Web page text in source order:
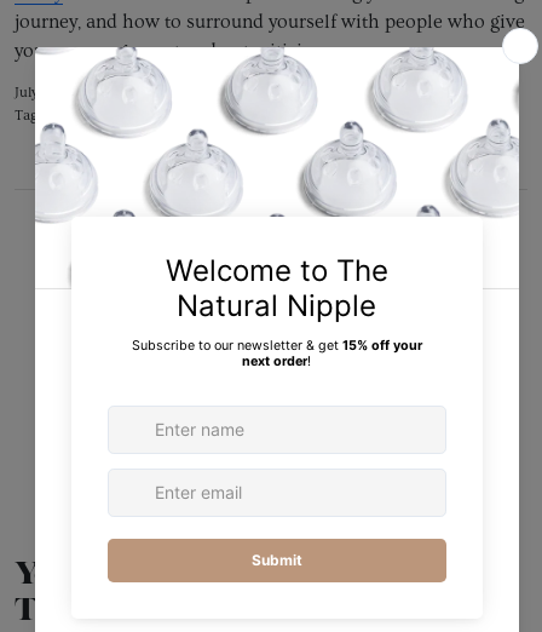
journey, and how to surround yourself with people who give
you encouragement and not criticism.
July 19, 2020 —
Tipo Support Team Collaborator
Tags:
breast milk breastfeeding motherhood podcast
Your Baby’s Gut Microbiome:
The Foundation of Healthy